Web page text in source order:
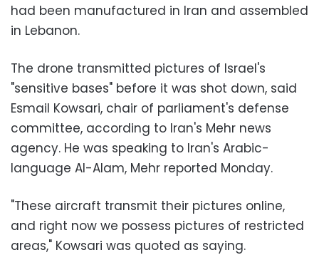
had been manufactured in Iran and assembled
in Lebanon.
The drone transmitted pictures of Israel's
"sensitive bases" before it was shot down, said
Esmail Kowsari, chair of parliament's defense
committee, according to Iran's Mehr news
agency. He was speaking to Iran's Arabic-
language Al-Alam, Mehr reported Monday.
"These aircraft transmit their pictures online,
and right now we possess pictures of restricted
areas," Kowsari was quoted as saying.